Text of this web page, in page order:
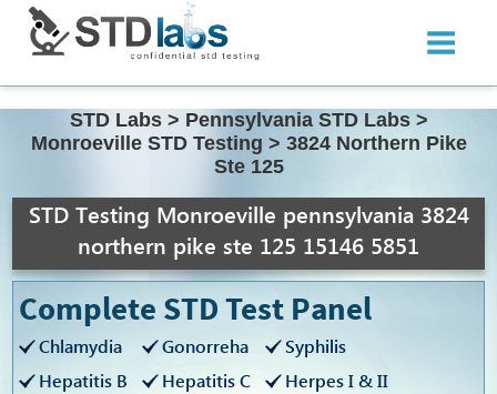
STD Labs > Pennsylvania STD Labs >
Monroeville STD Testing > 3824 Northern Pike
Ste 125
STD Testing Monroeville pennsylvania 3824
northern pike ste 125 15146 5851
Complete STD Test Panel
Chlamydia Gonorreha
Syphilis
Hepatitis B
Hepatitis C
Herpes I & II